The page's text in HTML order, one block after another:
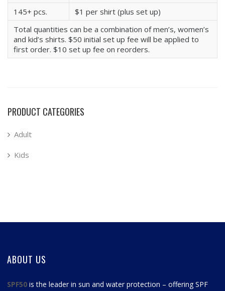
145+ pcs.
$1 per shirt (plus set up)
Total quantities can be a combination of men’s, women’s
and kid’s shirts. $50 initial set up fee will be applied to
first order. $10 set up fee on reorders.
PRODUCT CATEGORIES
Adult
Kids
ABOUT US
SPF50 is the leader in sun and water protection – offering SPF